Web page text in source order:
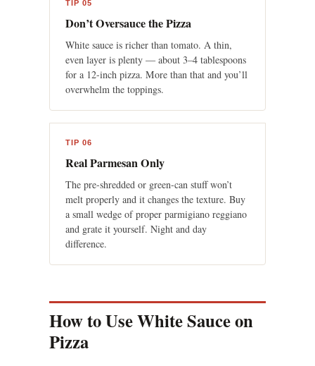
TIP 05
Don’t Oversauce the Pizza
White sauce is richer than tomato. A thin,
even layer is plenty — about 3–4 tablespoons
for a 12-inch pizza. More than that and you’ll
overwhelm the toppings.
TIP 06
Real Parmesan Only
The pre-shredded or green-can stuff won’t
melt properly and it changes the texture. Buy
a small wedge of proper parmigiano reggiano
and grate it yourself. Night and day
difference.
How to Use White Sauce on
Pizza